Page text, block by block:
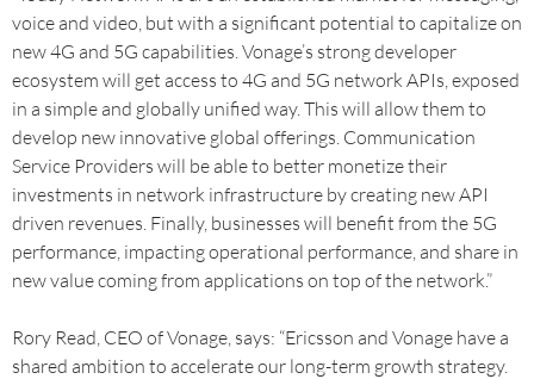
voice and video, but with a significant potential to capitalize on
new 4G and 5G capabilities. Vonage’s strong developer
ecosystem will get access to 4G and 5G network APIs, exposed
in a simple and globally unified way. This will allow them to
develop new innovative global offerings. Communication
Service Providers will be able to better monetize their
investments in network infrastructure by creating new API
driven revenues. Finally, businesses will benefit from the 5G
performance, impacting operational performance, and share in
new value coming from applications on top of the network.”
Rory Read, CEO of Vonage, says: “Ericsson and Vonage have a
shared ambition to accelerate our long-term growth strategy.